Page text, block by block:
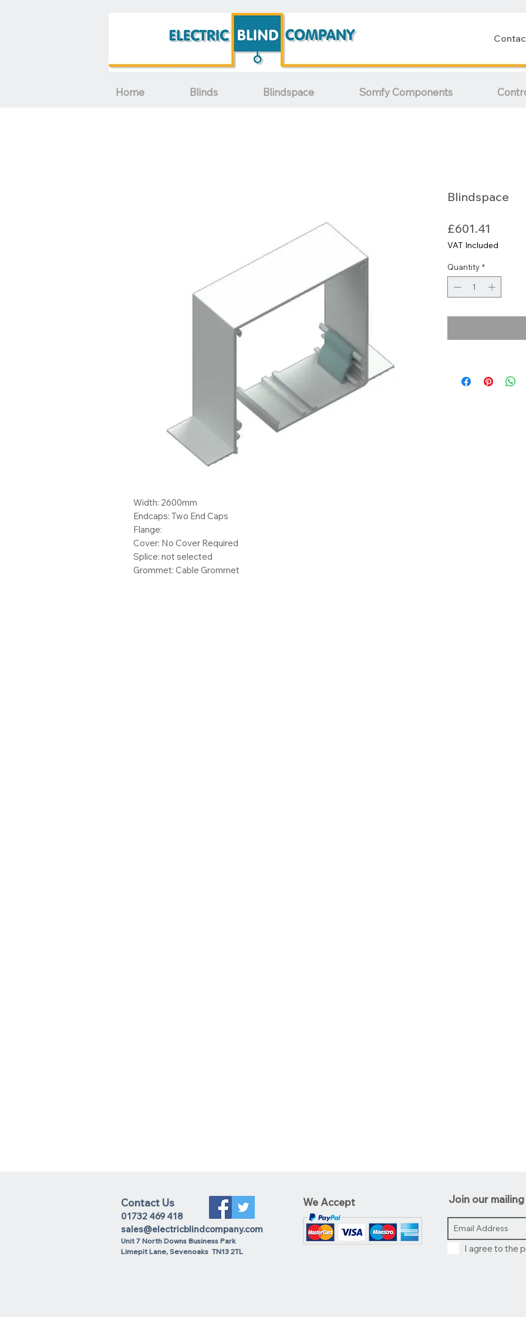
Home Blinds Blindspace Somfy Components
Width: 2600mm
Endcaps: Two End Caps
Flange:
Cover: No Cover Required
Splice: not selected
Grommet: Cable Grommet
Blindspace
£601.41
VAT Included
Quantity *
Contact Us
01732 469 418
sales@electricblindcompany.com
Unit 7 North Downs Business Park
Limepit Lane, Sevenoaks TN13 2TL
We Accept Join our
I agree to the